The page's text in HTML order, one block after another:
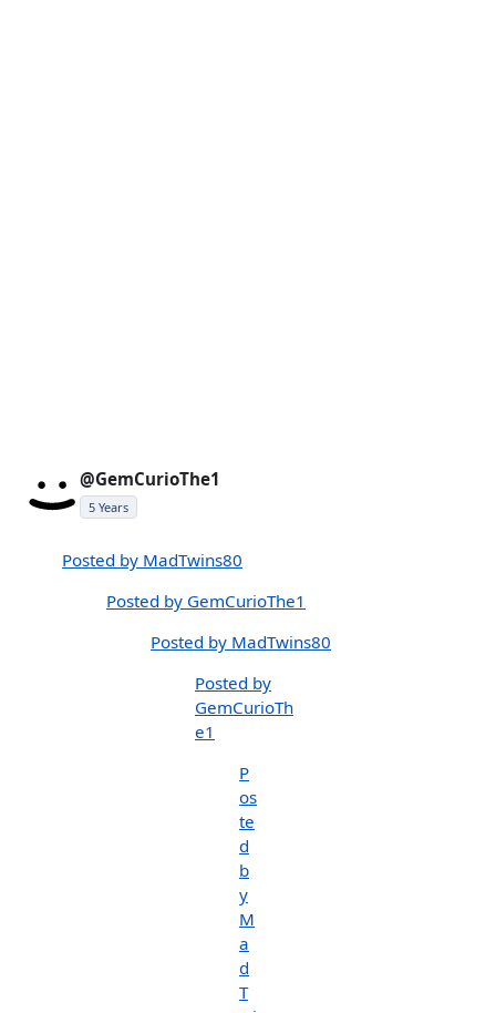
@GemCurioThe1
5 Years
Posted by MadTwins80
Posted by GemCurioThe1
Posted by MadTwins80
Posted by
GemCurioTh
e1
P
os
te
d
b
y
M
a
d
T